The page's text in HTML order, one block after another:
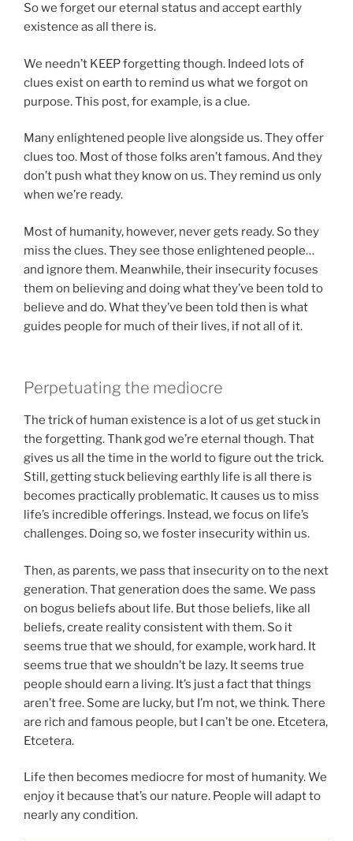
So we forget our eternal status and accept earthly
existence as all there is.
We needn’t KEEP forgetting though. Indeed lots of
clues exist on earth to remind us what we forgot on
purpose. This post, for example, is a clue.
Many enlightened people live alongside us. They offer
clues too. Most of those folks aren’t famous. And they
don’t push what they know on us. They remind us only
when we’re ready.
Most of humanity, however, never gets ready. So they
miss the clues. They see those enlightened people…
and ignore them. Meanwhile, their insecurity focuses
them on believing and doing what they’ve been told to
believe and do. What they’ve been told then is what
guides people for much of their lives, if not all of it.
Perpetuating the mediocre
The trick of human existence is a lot of us get stuck in
the forgetting. Thank god we’re eternal though. That
gives us all the time in the world to figure out the trick.
Still, getting stuck believing earthly life is all there is
becomes practically problematic. It causes us to miss
life’s incredible offerings. Instead, we focus on life’s
challenges. Doing so, we foster insecurity within us.
Then, as parents, we pass that insecurity on to the next
generation. That generation does the same. We pass
on bogus beliefs about life. But those beliefs, like all
beliefs, create reality consistent with them. So it
seems true that we should, for example, work hard. It
seems true that we shouldn’t be lazy. It seems true
people should earn a living. It’s just a fact that things
aren’t free. Some are lucky, but I’m not, we think. There
are rich and famous people, but I can’t be one. Etcetera,
Etcetera.
Life then becomes mediocre for most of humanity. We
enjoy it because that’s our nature. People will adapt to
nearly any condition.